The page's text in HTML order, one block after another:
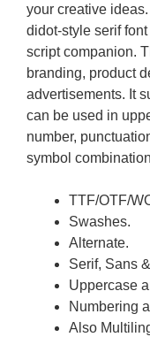
your creative
didot-style serif
script companion.
branding, product
advertisements. It
can be used in
number,
symbol
TTF/OTF/
Swashes.
Alternate.
Serif, Sans
Uppercase
Numbering
Also